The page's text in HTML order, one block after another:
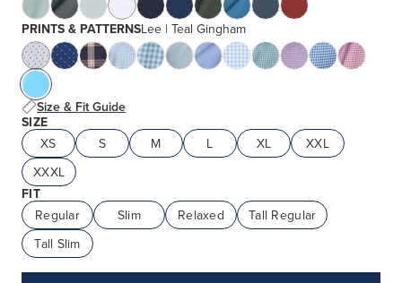
PRINTS & PATTERNSLee | Teal Gingham
Size & Fit Guide
SIZE
XS
S M L XL
XXL
XXXL
FIT
Regular
Slim Relaxed
Tall Regular
Tall Slim